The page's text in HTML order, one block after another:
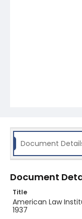
Document
Document
Title
American Law
1937